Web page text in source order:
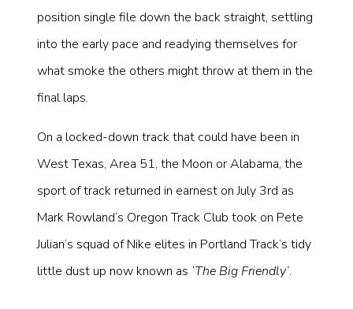
position single file down the back straight, settling
into the early pace and readying themselves for
what smoke the others might throw at them in the
final laps.
On a locked-down track that could have been in
West Texas, Area 51, the Moon or Alabama, the
sport of track returned in earnest on July 3rd as
Mark Rowland’s Oregon Track Club took on Pete
Julian’s squad of Nike elites in Portland Track’s tidy
little dust up now known as ‘The Big Friendly’.